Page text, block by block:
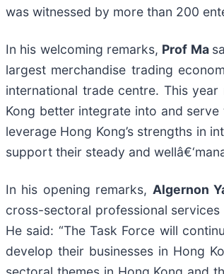
was witnessed by more than 200
In his welcoming remarks, Prof Ma
largest merchandise trading
international trade centre. This
Kong better integrate into and
leverage Hong Kong’s strengths in
support their steady and
In his opening remarks, Algernon
cross-sectoral professional
He said: “The Task Force will
develop their businesses in Hong